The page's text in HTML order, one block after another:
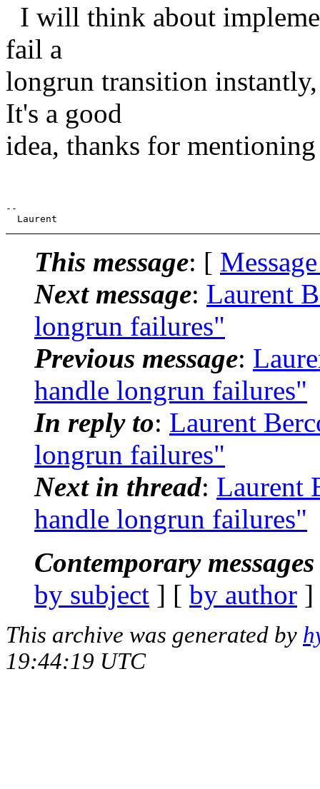
I will think about
fail a
longrun transition
It's a good
idea, thanks for
--
This message: [
Next message: Laurent
longrun failures"
Previous message:
handle longrun failures"
In reply to: Laurent
longrun failures"
Next in thread: Laurent
handle longrun failures"
Contemporary
by subject ] [ by author
This archive was generated by
19:44:19 UTC